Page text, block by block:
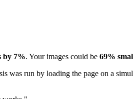
by 7%. Your images could be 69%
run by loading the page on a